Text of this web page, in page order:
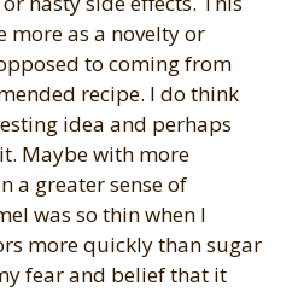
more as a novelty or
to coming from
recipe. I do think
idea and perhaps
Maybe with more
a greater sense of
was so thin when I
more quickly than sugar
fear and belief that it